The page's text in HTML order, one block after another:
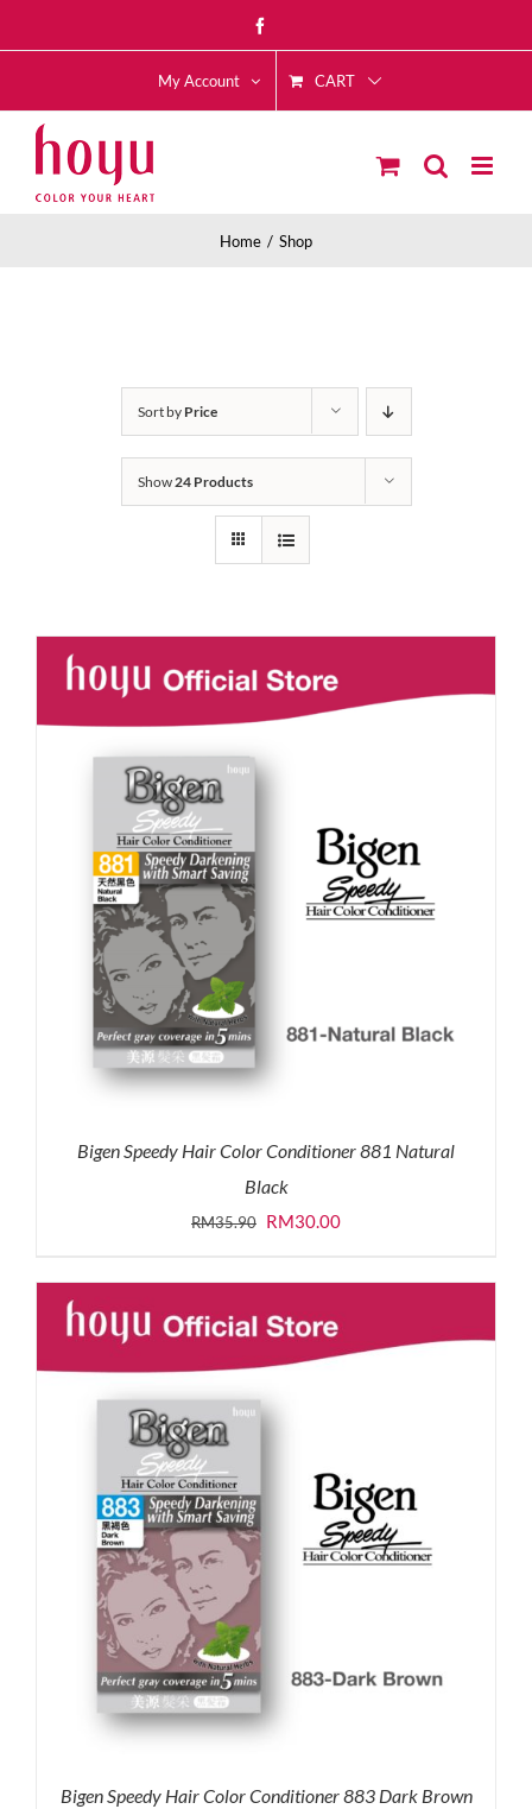
to
My Account CART
Home Shop
Sort by Price
Show24 Products
Bigen Speedy Hair Color Conditioner 881 Natural
Black
RM35.90 Original
was:
RM35.90.
RM30.00Current
is:
Bigen Speedy Hair Color Conditioner 883 Dark Brown